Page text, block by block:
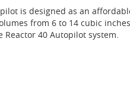
is designed as an
from 6 to 14 cubic
40 Autopilot system.